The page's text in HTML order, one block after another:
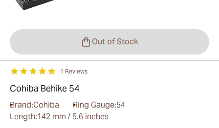
Out of Stock
1 Reviews
Cohiba Behike 54
Brand:Cohiba Ring Gauge:54
Length:142 mm / 5.6 inches